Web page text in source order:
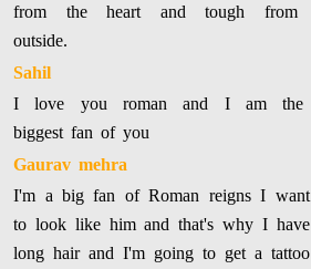
from the heart and tough from
outside.
Sahil
I love you roman and I am the
biggest fan of you
Gaurav mehra
I'm a big fan of Roman reigns I want
to look like him and that's why I have
long hair and I'm going to get a tattoo